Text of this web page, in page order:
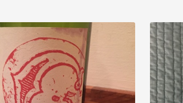
Rich and Bold
Classic Napa